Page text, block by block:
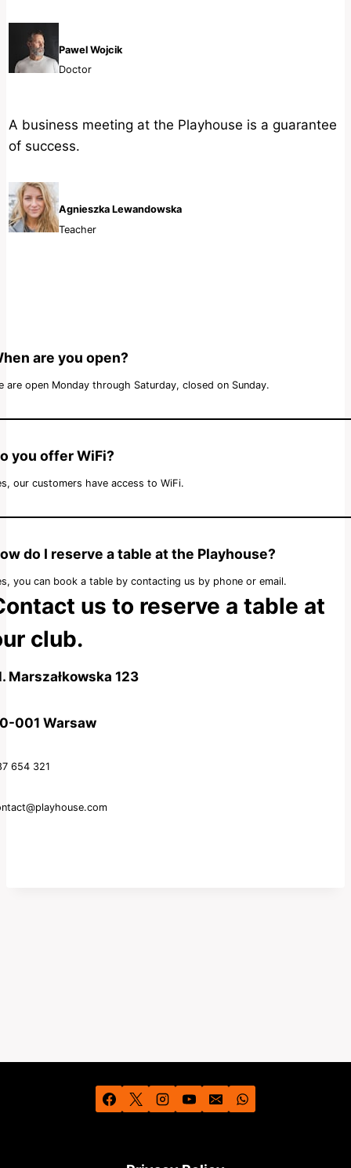
Pawel Wojcik
Doctor
A business meeting at the Playhouse is a guarantee
of success.
Agnieszka Lewandowska
Teacher
are you open?
are open Monday through Saturday, closed on Sunday.
you offer WiFi?
our customers have access to WiFi.
do I reserve a table at the Playhouse?
you can book a table by contacting us by phone or email.
us to reserve a table at
club.
Marszałkowska 123
001 Warsaw
654 321